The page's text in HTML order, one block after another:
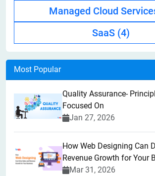
Managed Cloud
SaaS (4)
Most Popular
Quality Assurance-
Focused On
Jan 27, 2026
How Web Designing Can
Revenue Growth for Your
Mar 31, 2026